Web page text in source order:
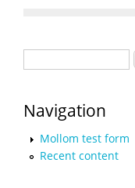
Navigation
Mollom test form
Recent content